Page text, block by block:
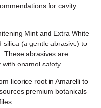
for cavity
Mint and Extra White
silica (a gentle abrasive) to
These abrasives are
enamel safety.
licorice root in Amarelli to
premium botanicals